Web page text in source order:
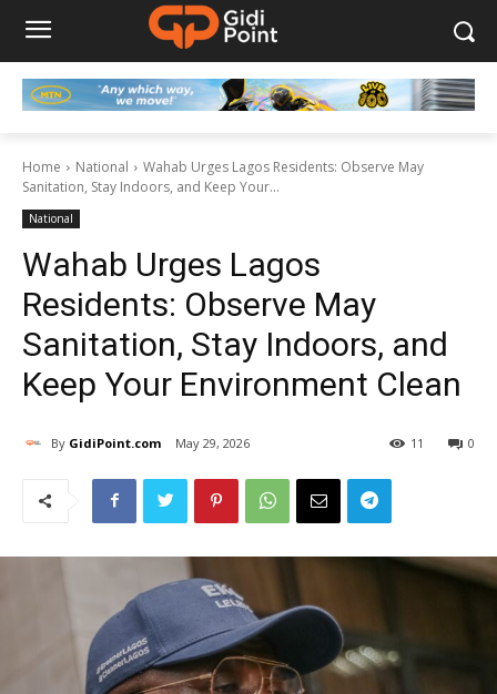
Home National
Wahab Urges Lagos Residents: Observe May
Sanitation, Stay Indoors, and Keep Your...
National
Wahab Urges Lagos
Residents: Observe May
Sanitation, Stay Indoors, and
Keep Your Environment Clean
By GidiPoint.com May 29, 2026 0
11